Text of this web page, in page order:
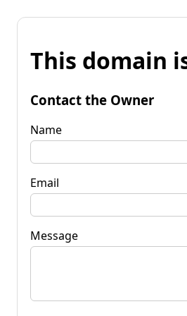
This domain
Contact the Owner
Name
Email
Message